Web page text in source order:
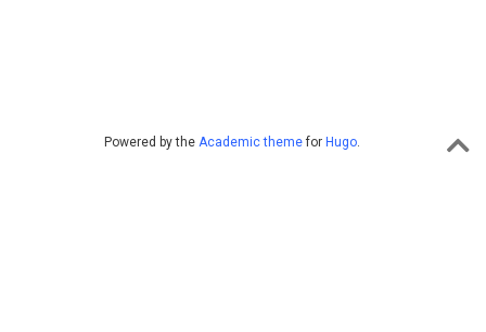
Powered by the Academic themefor Hugo.